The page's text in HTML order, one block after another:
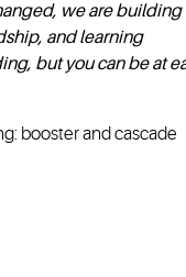
we are building
and learning
but you can be at
booster and cascade